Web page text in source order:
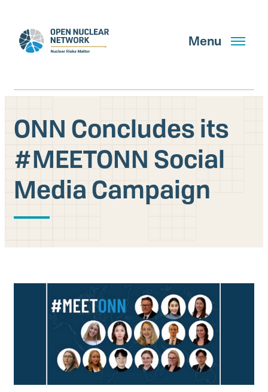
main
content
Menu
Search
GET UPDATES
What We Do
About Us
Our People
Articles & Reports
Contact us
ONN Concludes its
#MEETONN Social
Media Campaign